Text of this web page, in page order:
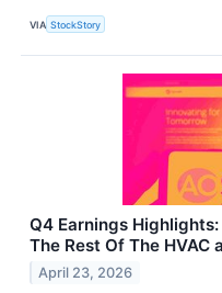
VIA StockStory
Q4 Earnings Highlights:
The Rest Of The
April 23, 2026